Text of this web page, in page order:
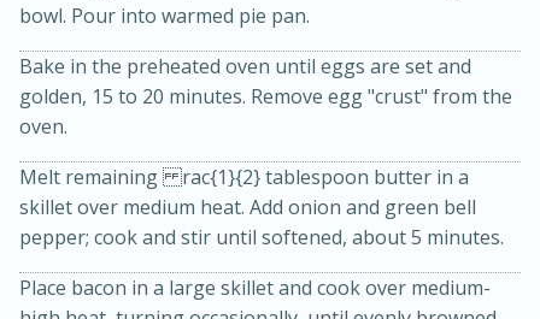
Warm Mustard-Fennel Dressing
30 minutes
20 minutes
Medium Serves: 4
bowl. Pour into warmed pie pan.
Bake in the preheated oven until eggs are set and
golden, 15 to 20 minutes. Remove egg "crust" from the
oven.
Melt remaining rac{1}{2} tablespoon butter in a
skillet over medium heat. Add onion and green bell
pepper; cook and stir until softened, about 5 minutes.
Place bacon in a large skillet and cook over medium-